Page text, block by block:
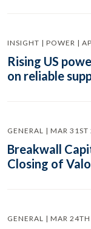
INSIGHT | POWER |
Rising US
on reliable
GENERAL | MAR
Breakwall
Closing of
GENERAL | MAR